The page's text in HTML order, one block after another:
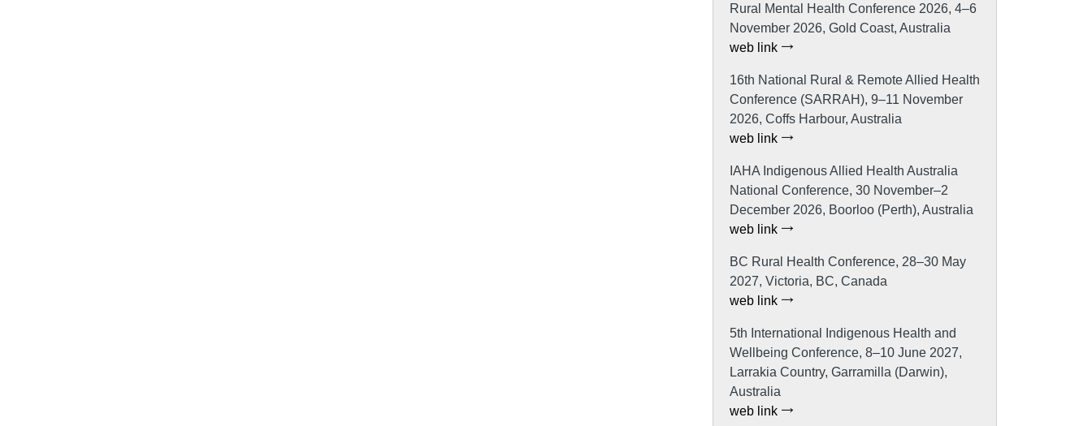
Rural Mental Health Conference 2026, 4–6
November 2026, Gold Coast, Australia
web link
16th National Rural & Remote Allied Health
Conference (SARRAH), 9–11 November
2026, Coffs Harbour, Australia
web link
IAHA Indigenous Allied Health Australia
National Conference, 30 November–2
December 2026, Boorloo (Perth), Australia
web link
BC Rural Health Conference, 28–30 May
2027, Victoria, BC, Canada
web link
5th International Indigenous Health and
Wellbeing Conference, 8–10 June 2027,
Larrakia Country, Garramilla (Darwin),
Australia
web link